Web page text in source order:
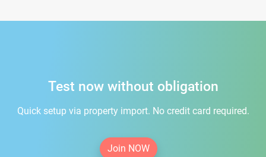
Test now without obligation
Quick setup via property import. No credit card required.
Join NOW